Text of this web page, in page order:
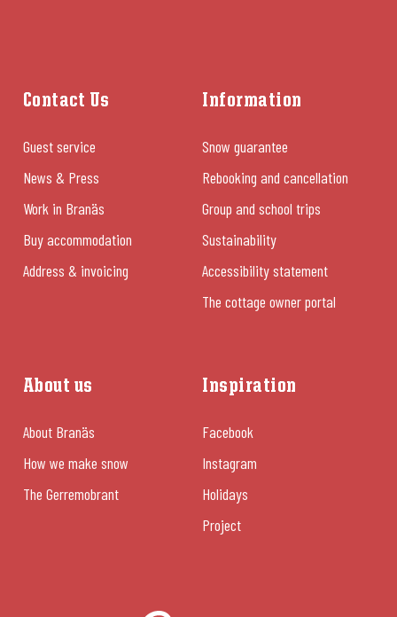
Contact Us
Guest service
News & Press
Work in Branäs
Buy accommodation
Address & invoicing
Information
Snow guarantee
Rebooking and cancellation
Group and school trips
Sustainability
Accessibility statement
The cottage owner portal
About us
About Branäs
How we make snow
The Gerremobrant
Inspiration
Facebook
Instagram
Holidays
Project